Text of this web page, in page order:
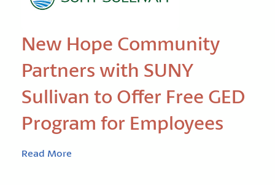
New Hope Community
Partners with SUNY
Sullivan to Offer Free GED
Program for Employees
Read More